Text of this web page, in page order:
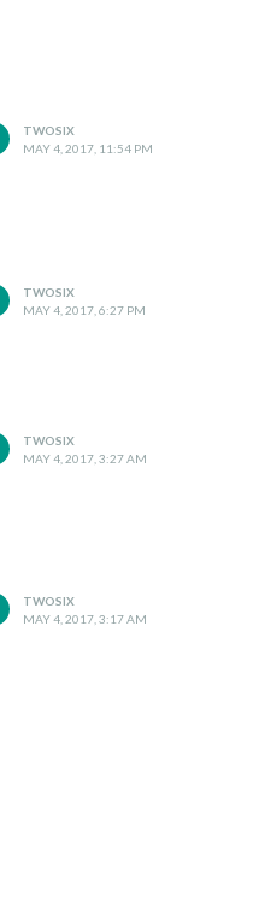
TWOSIX
MAY 4, 2017, 11:54 PM
TWOSIX
MAY 4, 2017, 6:27 PM
TWOSIX
MAY 4, 2017, 3:27 AM
TWOSIX
MAY 4, 2017, 3:17 AM